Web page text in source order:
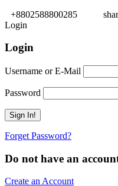
+8802588800285
Login
Login
Username or E-Mail
Password
Forget Password?
Do not have an
Create an Account